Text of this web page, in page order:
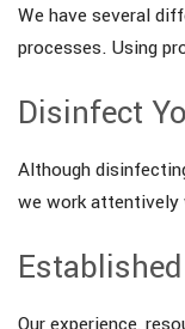
We have several
processes. Using
Disinfect
Although
we work attentively